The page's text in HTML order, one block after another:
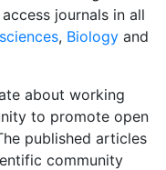
journals in all
, Biology and
about working
to promote open
published articles
community